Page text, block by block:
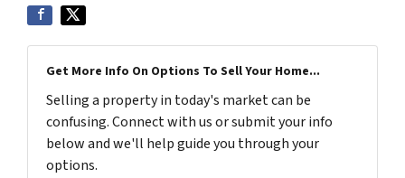
Get More Info On Options To Sell Your Home...
Selling a property in today's market can be
confusing. Connect with us or submit your info
below and we'll help guide you through your
options.